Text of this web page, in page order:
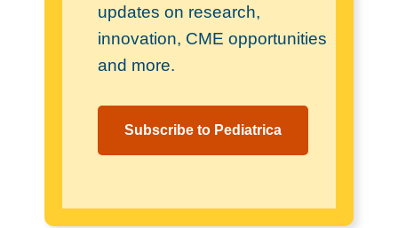
updates on research,
innovation, CME opportunities
and more.
Subscribe to Pediatrica